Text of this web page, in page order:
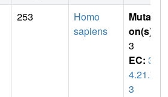
253
Homo
sapiens
Mutati
on(s)
3
EC: 3.
4.21.7
3